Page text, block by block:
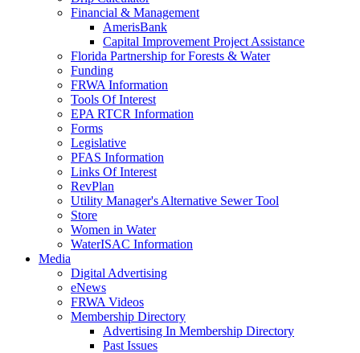
Financial & Management
AmerisBank
Capital Improvement Project Assistance
Florida Partnership for Forests & Water
Funding
FRWA Information
Tools Of Interest
EPA RTCR Information
Forms
Legislative
PFAS Information
Links Of Interest
RevPlan
Utility Manager's Alternative Sewer Tool
Store
Women in Water
WaterISAC Information
Media
Digital Advertising
eNews
FRWA Videos
Membership Directory
Advertising In Membership Directory
Past Issues